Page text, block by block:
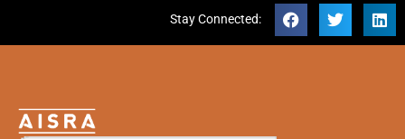
Stay Connected: